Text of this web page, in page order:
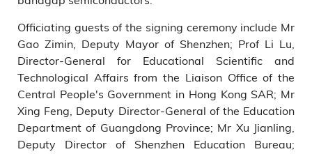
Officiating guests of the signing ceremony include Mr
Gao Zimin, Deputy Mayor of Shenzhen; Prof Li Lu,
Director-General for Educational Scientific and
Technological Affairs from the Liaison Office of the
Central People's Government in Hong Kong SAR; Mr
Xing Feng, Deputy Director-General of the Education
Department of Guangdong Province; Mr Xu Jianling,
Deputy Director of Shenzhen Education Bureau;